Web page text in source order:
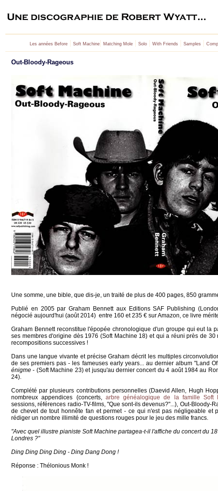
Les années Before | Soft Machine| Matching Mole | Solo | With Friends | Samples |
Out-Bloody-Rageous
Une somme, une bible, que dis-je, un traité de plus de 400 pages, 850
Publié en 2005 par Graham Bennett aux Editions SAF Publishing
négocié aujourd'hui (août 2014) entre 160 et 235 € sur Amazon, ce livre
Graham Bennett reconstitue l'épopée chronologique d'un groupe qui eut la
ses membres d'origine dès 1976 (Soft Machine 18) et qui a réuni près de
recompositions successives !
Dans une langue vivante et précise Graham décrit les multiples
de ses premiers pas - les fameuses early years... au dernier album "Land
énigme- (Soft Machine 23) et jusqu'au dernier concert du 4 août 1984 au
24).
Complété par plusieurs contributions personnelles (Daevid Allen, Hugh
nombreux appendices (concerts,arbre généalogique de la famille Soft
sessions, références radio-TV-films, "Que sont-ils devenus?"...), Out-Bloody-
de chevet de tout honnête fan et permet - ce qui n'est pas négligeable et
rédiger un nombre illimité de questions rouges pour le jeu des mille francs.
"Avec quel illustre pianiste Soft Machine partagea-t-il l'affiche du concert du
Londres ?"
Ding Ding Ding Ding - Ding Dang Dong !
Réponse : Thélonious Monk !